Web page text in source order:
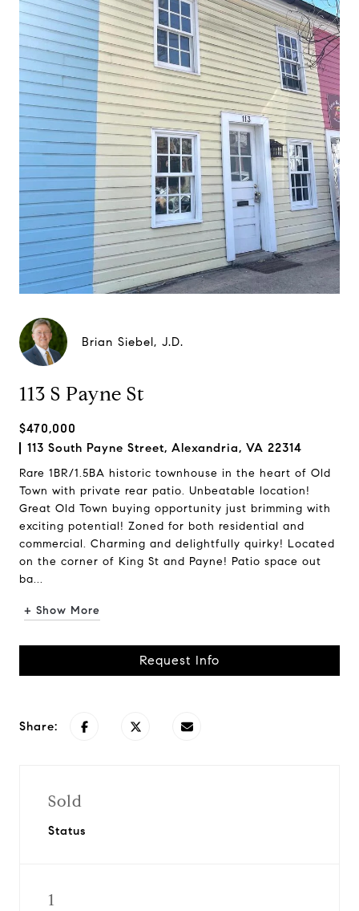
Brian Siebel, J.D.
113 S Payne St
$470,000
113 South Payne Street, Alexandria, VA 22314
Rare 1BR/1.5BA historic townhouse in the heart of Old
Town with private rear patio. Unbeatable location!
Great Old Town buying opportunity just brimming with
exciting potential! Zoned for both residential and
commercial. Charming and delightfully quirky! Located
on the corner of King St and Payne! Patio space out
ba...
+ Show More
Request Info
Share:
Sold
Status
1